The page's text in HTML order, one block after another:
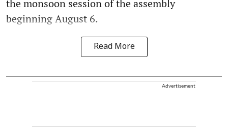
the monsoon session of the assembly
beginning August 6.
Read More
Advertisement